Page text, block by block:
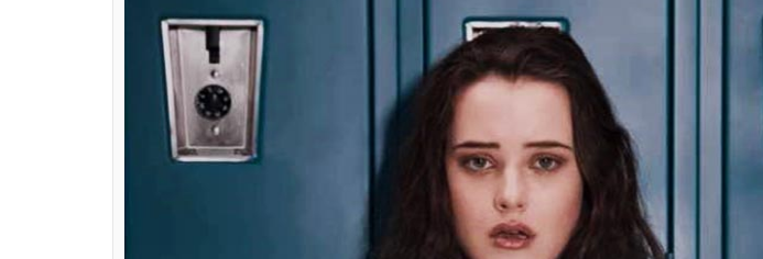
Now the teens are more interested in watching English TV series and
Game of Thrones 13 Reasons Whyand F.R.I.E.N.D.S, these shows
following. Their popularity is such that if you are not follow the series,
overwhelm you. Your child may be too lazy to wake up at 7 AM to get
he/she will get up early morning at 6 just to watch the new episode of
ever thought that if these shows were remade in Hindi, what the titles
A peek at the names-that-could-be if Indian TV took over these popular